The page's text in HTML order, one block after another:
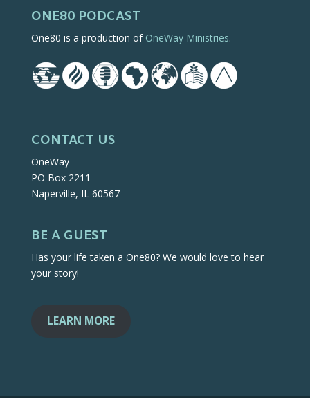
ONE80 PODCAST
One80 is a production of OneWay Ministries.
CONTACT US
OneWay
PO Box 2211
Naperville, IL 60567
BE A GUEST
Has your life taken a One80? We would love to hear
your story!
LEARN MORE